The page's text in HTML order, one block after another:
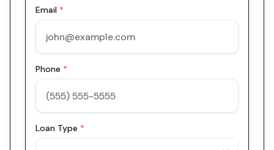
Email *
Phone *
Loan Type *